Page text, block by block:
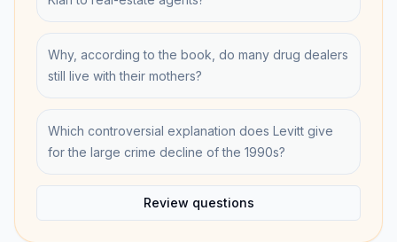
Why, according to the book, do many drug dealers
still live with their mothers?
Which controversial explanation does Levitt give
for the large crime decline of the 1990s?
Review questions